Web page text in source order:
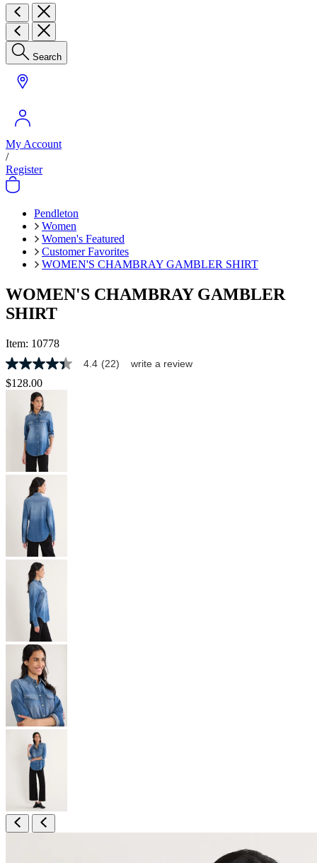
Search
My Account
/
Register
Pendleton
Women
Women's Featured
Customer Favorites
WOMEN'S CHAMBRAY GAMBLER SHIRT
WOMEN'S CHAMBRAY GAMBLER
SHIRT
Item: 10778
4.4
out
of
stars,
average
rating
value.
Read
22
Reviews.
Same
page
link.
4.4 (22) write a review
$128.00